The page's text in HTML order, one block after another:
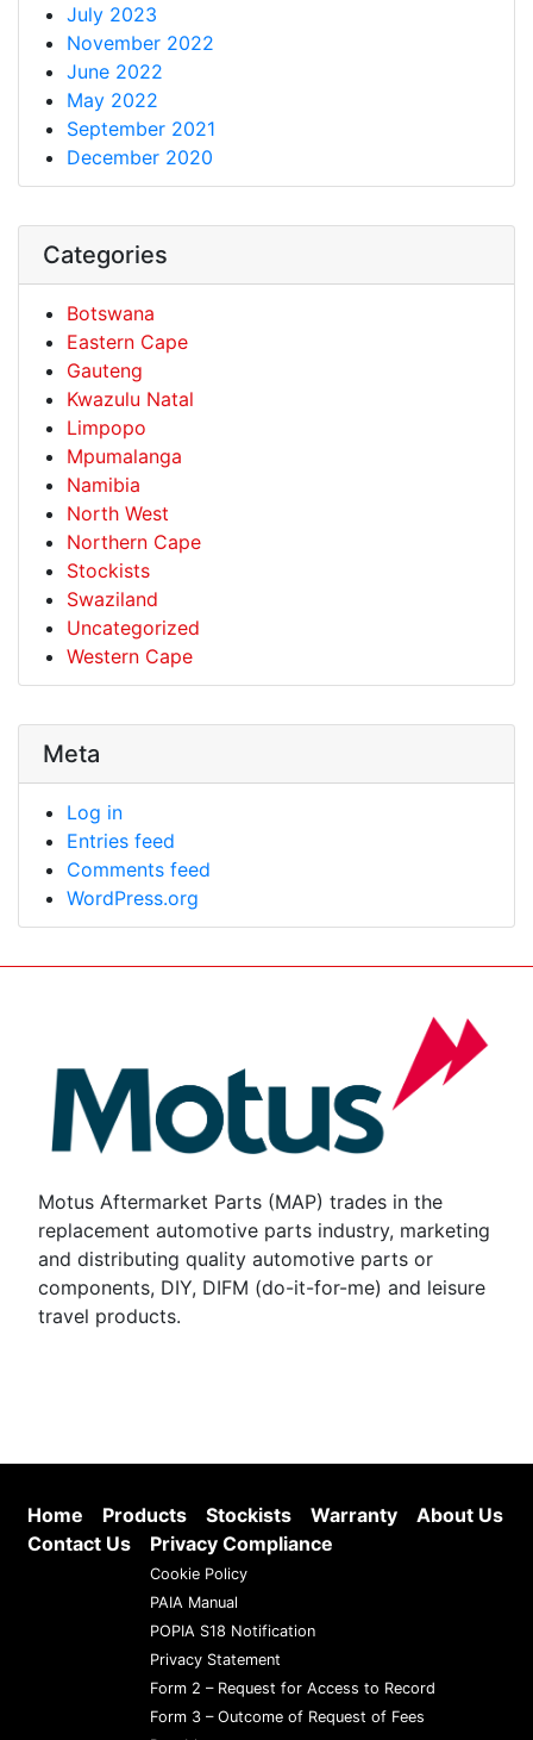
July 2023
November 2022
June 2022
May 2022
September 2021
December 2020
Categories
Botswana
Eastern Cape
Gauteng
Kwazulu Natal
Limpopo
Mpumalanga
Namibia
North West
Northern Cape
Stockists
Swaziland
Uncategorized
Western Cape
Meta
Log in
Entries feed
Comments feed
WordPress.org
Motus Aftermarket Parts (MAP) trades in the
replacement automotive parts industry, marketing
and distributing quality automotive parts or
components, DIY, DIFM (do-it-for-me) and leisure
travel products.
Home Products Stockists Warranty
About Us
Contact Us
Privacy Compliance
Cookie Policy
PAIA Manual
POPIA S18 Notification
Privacy Statement
Form 2 – Request for Access to Record
Form 3 – Outcome of Request of Fees